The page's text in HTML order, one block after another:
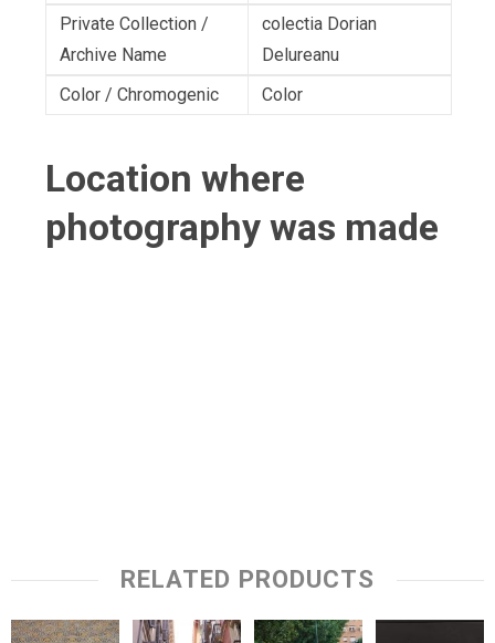
Private Collection /
Archive Name
colectia Dorian
Delureanu
Color / Chromogenic
Color
Location where
photography was made
RELATED PRODUCTS